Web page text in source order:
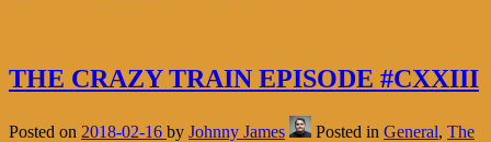
THE CRAZY TRAIN EPISODE #CXXIII
Posted on 2018-02-16 by Johnny James Posted in General, The